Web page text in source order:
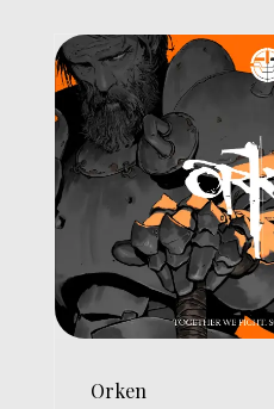
Orken